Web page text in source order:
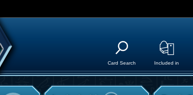
Card Search Included in